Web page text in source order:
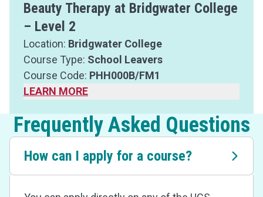
Beauty Therapy at Bridgwater College
– Level 2
Location: Bridgwater College
Course Type: School Leavers
Course Code: PHH000B/FM1
LEARN MORE
Frequently Asked Questions
How can I apply for a course?